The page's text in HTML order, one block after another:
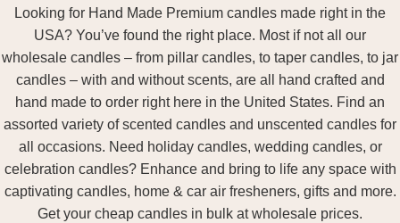
Looking for Hand Made Premium candles made right in the
USA? You’ve found the right place. Most if not all our
wholesale candles – from pillar candles, to taper candles, to jar
candles – with and without scents, are all hand crafted and
hand made to order right here in the United States. Find an
assorted variety of scented candles and unscented candles for
all occasions. Need holiday candles, wedding candles, or
celebration candles? Enhance and bring to life any space with
captivating candles, home & car air fresheners, gifts and more.
Get your cheap candles in bulk at wholesale prices.